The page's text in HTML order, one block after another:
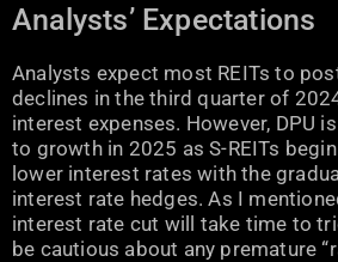
Analysts’ Expectations
Analysts expect most REITs to
declines in the third quarter of
interest expenses. However, DPU
to growth in 2025 as S-REITs
lower interest rates with the
interest rate hedges. As I
interest rate cut will take time to
be cautious about any premature